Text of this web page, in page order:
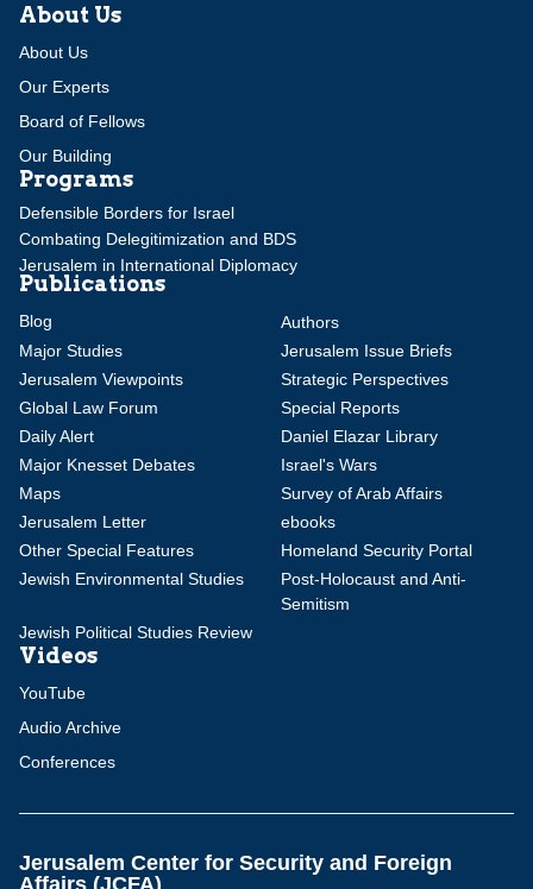
About Us
About Us
Our Experts
Board of Fellows
Our Building
Programs
Defensible Borders for Israel
Combating Delegitimization and BDS
Jerusalem in International Diplomacy
Publications
Blog
Authors
Major Studies
Jerusalem Issue Briefs
Jerusalem Viewpoints
Strategic Perspectives
Global Law Forum
Special Reports
Daily Alert
Daniel Elazar Library
Major Knesset Debates
Israel's Wars
Maps
Survey of Arab Affairs
Jerusalem Letter
ebooks
Other Special Features
Homeland Security Portal
Jewish Environmental Studies
Post-Holocaust and Anti-
Semitism
Jewish Political Studies Review
Videos
YouTube
Audio Archive
Conferences
Jerusalem Center for Security and Foreign